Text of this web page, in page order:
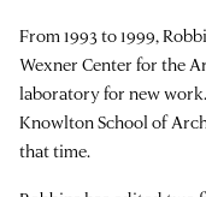
From 1993 to 1999,
Wexner Center for the
laboratory for new
Knowlton School of
that time.